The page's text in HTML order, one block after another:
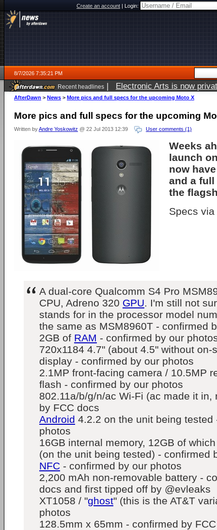
Create an account|Login:
8/7/2026 7:35:21 PM
Recent headlines | Electronic Arts is now
AfterDawn > News > More pics and full specs for the upcoming Moto X
More pics and full specs for the upcoming
Written byAndre Yoskowitz @ 22 Jul 2013 12:39 User comments (1)
Weeks
launch
now
and a
the
Specs via
A dual-core Qualcomm S4 Pro
CPU, Adreno 320 GPU. I'm still not
stands for in the processor model
the same as MSM8960T - confirmed
2GB of RAM - confirmed by our
720x1184 4.7" (about 4.5" without on-
display - confirmed by our photos
2.1MP front-facing camera / 10.5MP
flash - confirmed by our photos
802.11a/b/g/n/ac Wi-Fi (ac made it in,
by FCC docs
Android 4.2.2 on the unit being tested
photos
16GB internal memory, 12GB of
(on the unit being tested) - confirmed
NFC - confirmed by our photos
2,200 mAh non-removable battery -
docs and first tipped off by @evleaks
XT1058 / "ghost" (this is the AT&T
photos
128.5mm x 65mm - confirmed by